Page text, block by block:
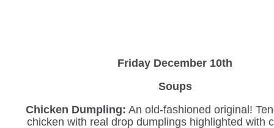
Friday December 10th
Soups
Chicken Dumpling: An old-fashioned original!
chicken with real drop dumplings highlighted with